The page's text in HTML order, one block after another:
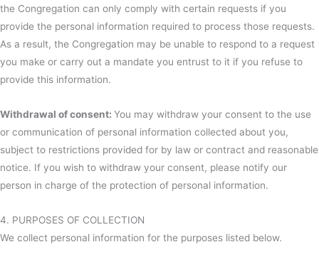
the Congregation can only comply with certain requests if you
provide the personal information required to process those requests.
As a result, the Congregation may be unable to respond to a request
you make or carry out a mandate you entrust to it if you refuse to
provide this information.
Withdrawal of consent: You may withdraw your consent to the use
or communication of personal information collected about you,
subject to restrictions provided for by law or contract and reasonable
notice. If you wish to withdraw your consent, please notify our
person in charge of the protection of personal information.
4. PURPOSES OF COLLECTION
We collect personal information for the purposes listed below.